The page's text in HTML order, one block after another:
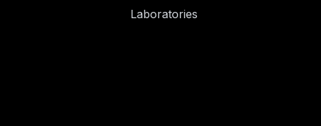
Laboratories